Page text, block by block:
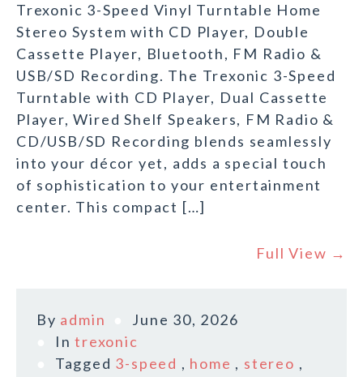
Trexonic 3-Speed Vinyl Turntable Home
Stereo System with CD Player, Double
Cassette Player, Bluetooth, FM Radio &
USB/SD Recording. The Trexonic 3-Speed
Turntable with CD Player, Dual Cassette
Player, Wired Shelf Speakers, FM Radio &
CD/USB/SD Recording blends seamlessly
into your décor yet, adds a special touch
of sophistication to your entertainment
center. This compact […]
Full View →
By admin
June 30, 2026
Intrexonic
Tagged 3-speed , home , stereo ,